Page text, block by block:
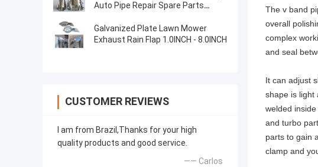
Auto Pipe Repair Spare Parts
Galvanized Plate Lawn Mower
Exhaust Rain Flap 1.0INCH - 8.0INCH
CUSTOMER REVIEWS
I am from Brazil,Thanks for your high
quality products and good service.
—— Carlos
The v band
overall
complex
and seal
It can adjust
shape is light
welded
and turbo
parts to gain
clamp and